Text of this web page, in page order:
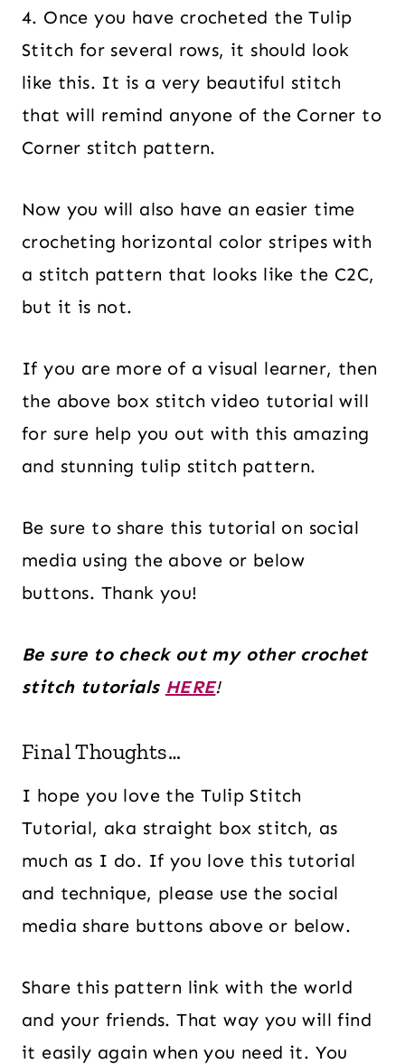
4. Once you have crocheted the Tulip
Stitch for several rows, it should look
like this. It is a very beautiful stitch
that will remind anyone of the Corner to
Corner stitch pattern.
Now you will also have an easier time
crocheting horizontal color stripes with
a stitch pattern that looks like the C2C,
but it is not.
If you are more of a visual learner, then
the above box stitch video tutorial will
for sure help you out with this amazing
and stunning tulip stitch pattern.
Be sure to share this tutorial on social
media using the above or below
buttons. Thank you!
Be sure to check out my other crochet
stitch tutorials HERE!
Final Thoughts…
I hope you love the Tulip Stitch
Tutorial, aka straight box stitch, as
much as I do. If you love this tutorial
and technique, please use the social
media share buttons above or below.
Share this pattern link with the world
and your friends. That way you will find
it easily again when you need it. You